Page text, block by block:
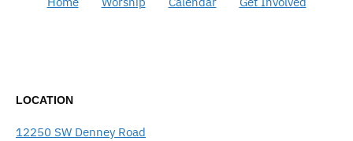
LOCATION
12250 SW Denney Road